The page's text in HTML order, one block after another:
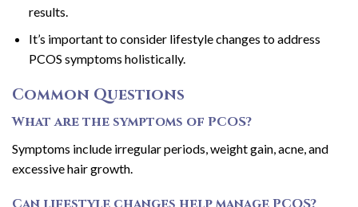
results.
It’s important to consider lifestyle changes to address
PCOS symptoms holistically.
Common Questions
What are the symptoms of PCOS?
Symptoms include irregular periods, weight gain, acne, and
excessive hair growth.